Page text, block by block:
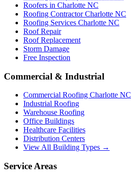
Roofers in Charlotte NC
Roofing Contractor Charlotte NC
Roofing Services Charlotte NC
Roof Repair
Roof Replacement
Storm Damage
Free Inspection
Commercial & Industrial
Commercial Roofing Charlotte NC
Industrial Roofing
Warehouse Roofing
Office Buildings
Healthcare Facilities
Distribution Centers
View All Building Types →
Service Areas